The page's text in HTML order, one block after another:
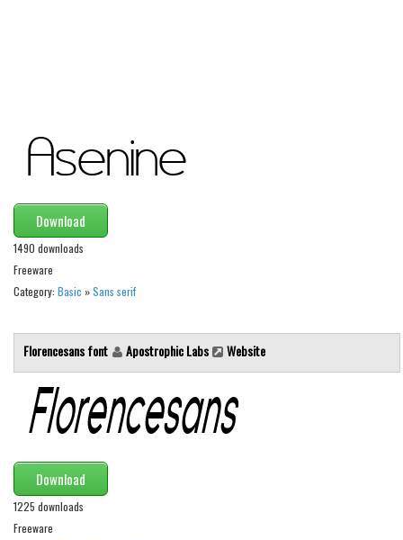
Asian
Bar Code
Esoteric
Games
Fantastic
Logos
Nature
Runes, Elvish
Various
Fancy
Curly
Download
1490 downloads
Freeware
Category: Basic »Sans serif
Florencesans font Apostrophic Labs Website
Download
1225 downloads
Freeware